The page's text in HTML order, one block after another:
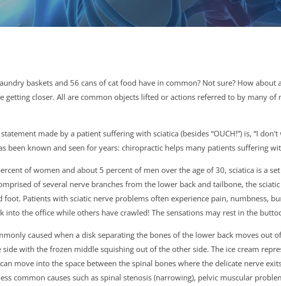
baskets and 56 cans of cat food have in common? Not sure? How
getting closer. All are common objects lifted or actions referred to by many
made by a patient suffering with sciatica (besides “OUCH!”) is, “I
been known and seen for years: chiropractic helps many patients suffering
of women and about 5 percent of men over the age of 30, sciatica is a
of several nerve branches from the lower back and tailbone, the
foot. Patients with sciatic nerve problems often experience pain, numbness,
into the office while others have crawled! The sensations may rest in the
caused when a disk separating the bones of the lower back moves out
with the frozen middle squishing out of the other side. The ice cream
move into the space between the spinal bones where the delicate nerve
common causes such as spinal stenosis (narrowing), pelvic muscular